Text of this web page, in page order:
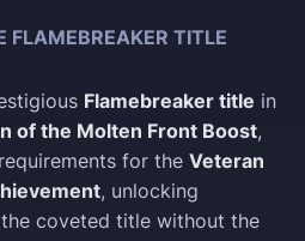
FLAMEBREAKER TITLE
Flamebreaker title in
of the Molten Front Boost,
for the Veteran
, unlocking
coveted title without the